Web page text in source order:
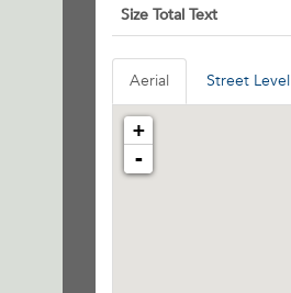
Size Total Text
Aerial Street Level
+
-